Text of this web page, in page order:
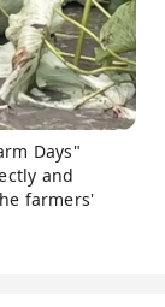
Days"
and
farmers'